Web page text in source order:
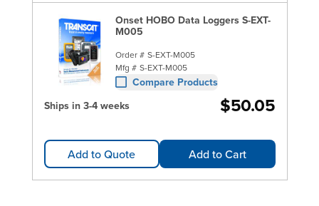
Onset HOBO Data Loggers S-EXT-
M005
Order # S-EXT-M005
Mfg # S-EXT-M005
Compare Products
Ships in 3-4 weeks
$50.05
Add to Quote Add to Cart